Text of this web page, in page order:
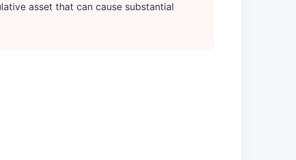
asset that can cause substantial